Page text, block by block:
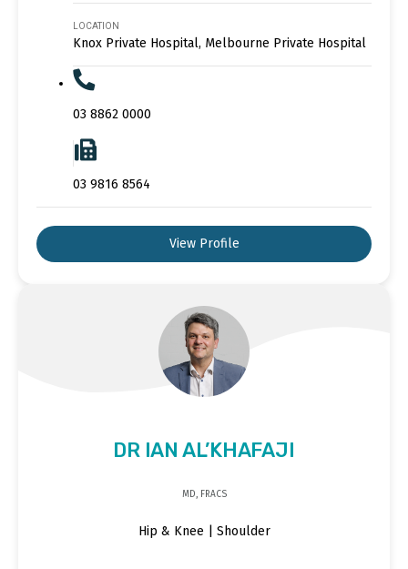
LOCATION
Knox Private Hospital, Melbourne Private Hospital
03 8862 0000
03 9816 8564
View Profile
DR IAN AL’KHAFAJI
MD, FRACS
Hip & Knee | Shoulder